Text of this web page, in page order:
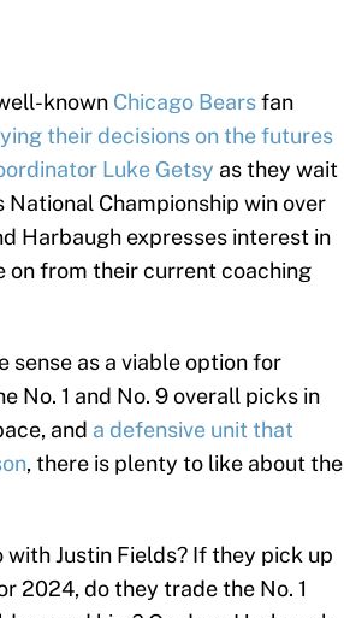
known Chicago Bearsfan
their decisions on the futures
Luke Getsy as they wait
Championship win over
Harbaugh expresses interest in
on from their current coaching
sense as a viable option for
No. 1 and No. 9 overall picks in
and a defensive unit that
, there is plenty to like about the
Justin Fields? If they pick up
2024, do they trade the No. 1